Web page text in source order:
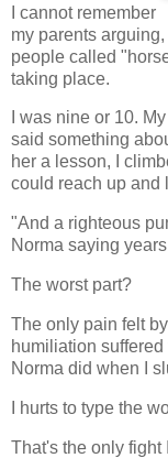
I cannot remember
my parents
people called
taking place.
I was nine or 10.
said something
her a lesson, I
could reach up and
"And a righteous
Norma saying
The worst part?
The only pain felt
humiliation
Norma did when I
I hurts to type the
That's the only fight